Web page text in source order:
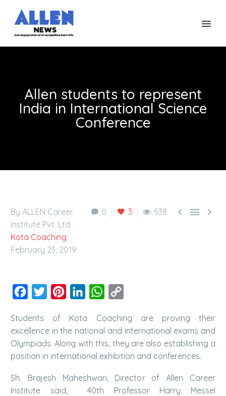
Allen students to represent
India in International Science
Conference
0 3 538   
By ALLEN Career
Institute Pvt. Ltd.
Kota Coaching
February 23, 2019
Facebook
Twitter PinterestLinkedInWhatsApp
Students of Kota Coaching are proving their
excellence in the national and international exams and
Olympiads. Along with this, they are also establishing a
position in international exhibition and conferences.
Sh. Brajesh Maheshwari, Director of Allen Career
Institute said, 40th Professor Harry Messel